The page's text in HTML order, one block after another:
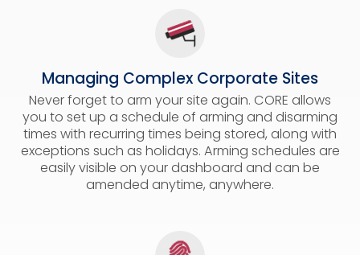
Managing Complex Corporate Sites
Never forget to arm your site again. CORE allows
you to set up a schedule of arming and disarming
times with recurring times being stored, along with
exceptions such as holidays. Arming schedules are
easily visible on your dashboard and can be
amended anytime, anywhere.